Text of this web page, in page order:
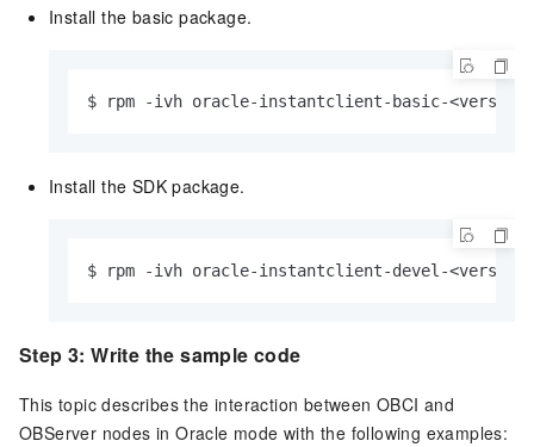
Install the basic package.
$ rpm -ivh oracle-instantclient-basic-
Install the SDK package.
$ rpm -ivh oracle-instantclient-devel-
Step 3: Write the sample code
This topic describes the interaction between OBCI and
OBServer nodes in Oracle mode with the following examples: